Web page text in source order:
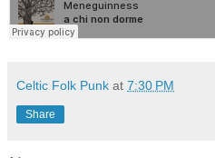
Celtic Folk Punk at 7:30 PM
Share